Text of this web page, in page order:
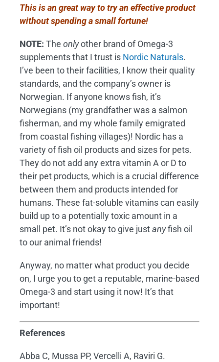
This is an great way to try an effective product
without spending a small fortune!
NOTE: The onlyother brand of Omega-3
supplements that I trust is Nordic Naturals.
I’ve been to their facilities, I know their quality
standards, and the company’s owner is
Norwegian. If anyone knows fish, it’s
Norwegians (my grandfather was a salmon
fisherman, and my whole family emigrated
from coastal fishing villages)! Nordic has a
variety of fish oil products and sizes for pets.
They do not add any extra vitamin A or D to
their pet products, which is a crucial difference
between them and products intended for
humans. These fat-soluble vitamins can easily
build up to a potentially toxic amount in a
small pet. It’s not okay to give justanyfish oil
to our animal friends!
Anyway, no matter what product you decide
on, I urge you to get a reputable, marine-based
Omega-3 and start using it now! It’s that
important!
References
Abba C, Mussa PP, Vercelli A, Raviri G.